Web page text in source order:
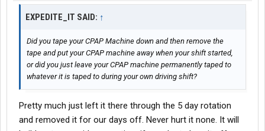
EXPEDITE_IT SAID: ↑
Did you tape your CPAP Machine down and then remove the
tape and put your CPAP machine away when your shift started,
or did you just leave your CPAP machine permanently taped to
whatever it is taped to during your own driving shift?
Pretty much just left it there through the 5 day rotation
and removed it for our days off. Never hurt it none. It will